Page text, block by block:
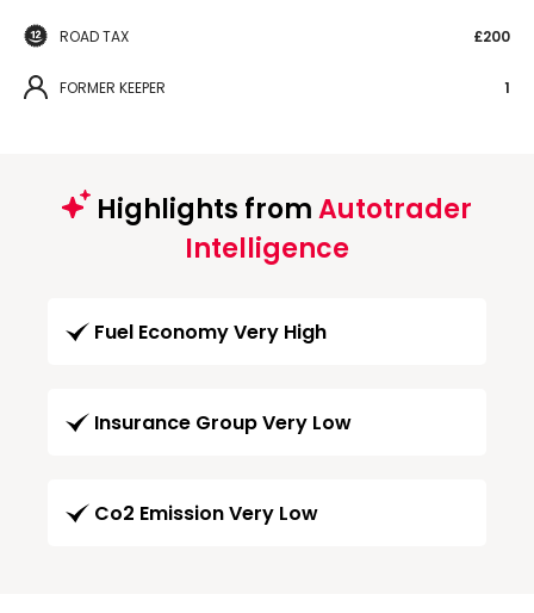
ROAD TAX £200
FORMER KEEPER 1
Highlights fromAutotrader
Intelligence
Fuel Economy Very High
Insurance Group Very Low
Co2 Emission Very Low